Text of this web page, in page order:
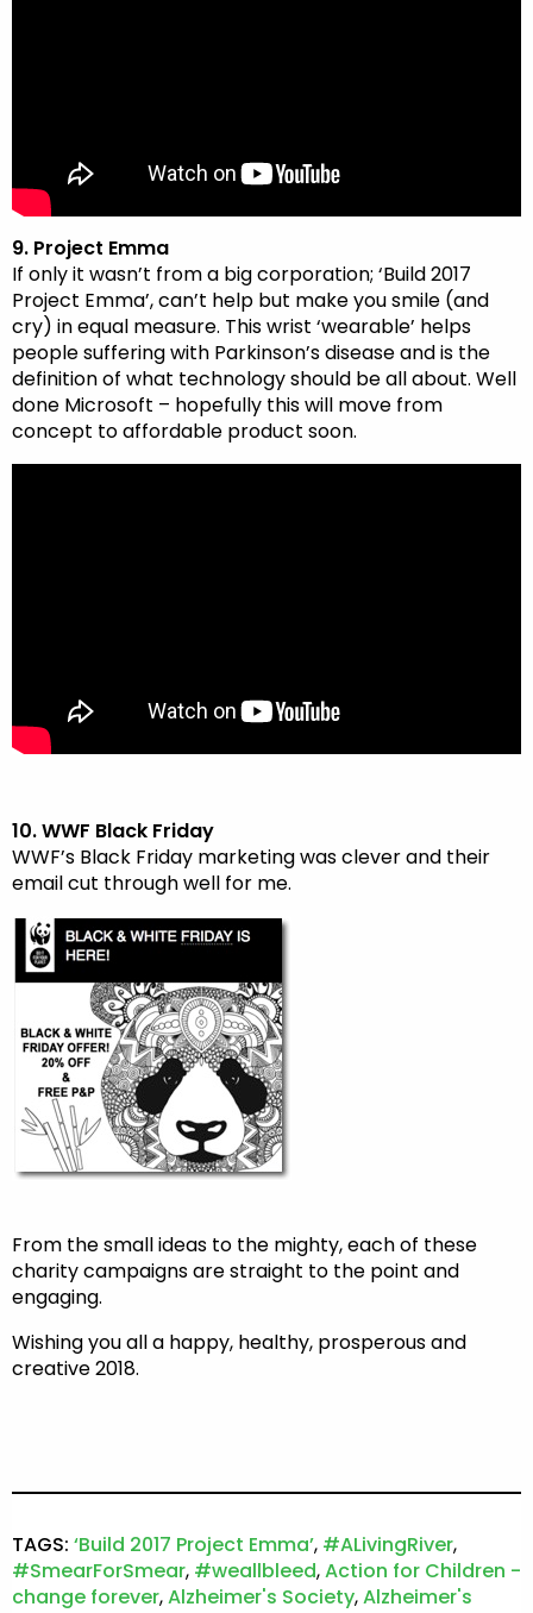
9. Project Emma
If only it wasn’t from a big corporation; ‘Build 2017
Project Emma’, can’t help but make you smile (and
cry) in equal measure. This wrist ‘wearable’ helps
people suffering with Parkinson’s disease and is the
definition of what technology should be all about. Well
done Microsoft – hopefully this will move from
concept to affordable product soon.
10. WWF Black Friday
WWF’s Black Friday marketing was clever and their
email cut through well for me.
From the small ideas to the mighty, each of these
charity campaigns are straight to the point and
engaging.
Wishing you all a happy, healthy, prosperous and
creative 2018.
TAGS: ‘Build 2017 Project Emma’, #ALivingRiver,
#SmearForSmear, #weallbleed,Action for Children -
change forever,Alzheimer's Society,Alzheimer's